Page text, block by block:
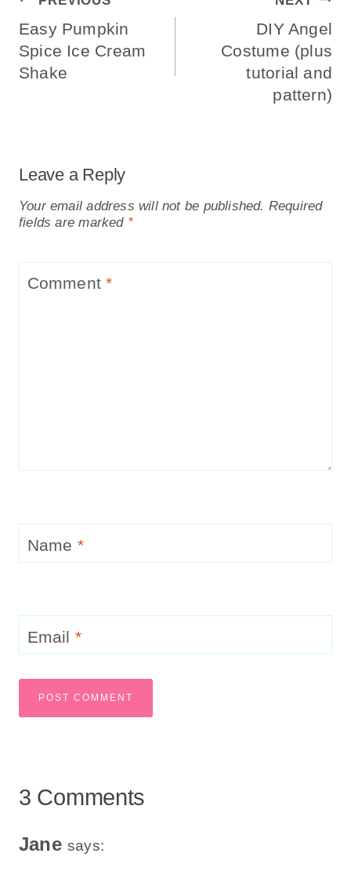
Navigation
Easy Pumpkin
Spice Ice Cream
Shake
DIY Angel
Costume (plus
tutorial and
pattern)
Leave a Reply
Your email address will not be published. Required
fields are marked *
Comment*
Name *
Email *
3 Comments
Jane says: